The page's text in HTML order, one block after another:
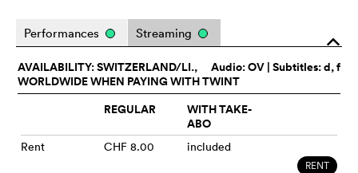
o
Performances Streaming
Audio:OV | Subtitles: d, f
AVAILABILITY: SWITZERLAND/LI.,
WORLDWIDE WHEN PAYING WITH TWINT
REGULAR
WITH TAKE-
ABO
Rent CHF 8.00 included
RENT